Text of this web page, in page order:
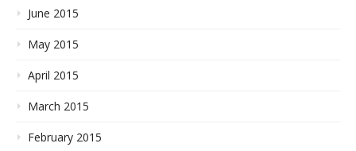
June 2015
May 2015
April 2015
March 2015
February 2015